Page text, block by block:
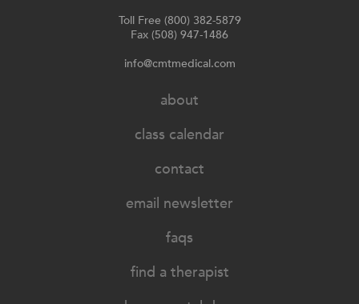
Toll Free (800) 382-5879
Fax (508) 947-1486
info@cmtmedical.com
about
class calendar
contact
email newsletter
faqs
find a therapist